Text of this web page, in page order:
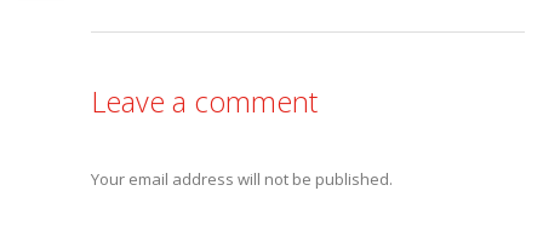
Leave a comment
Your email address will not be published.